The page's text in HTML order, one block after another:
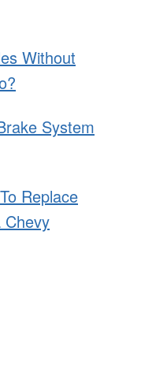
Without
System
Replace
Chevy